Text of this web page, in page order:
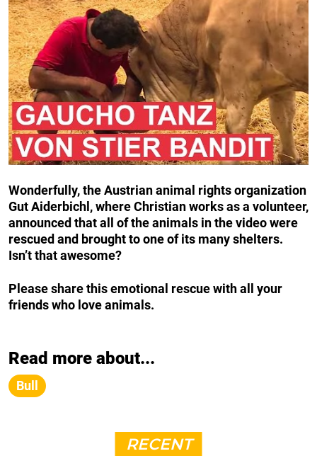
Wonderfully, the Austrian animal rights organization
Gut Aiderbichl, where Christian works as a volunteer,
announced that all of the animals in the video were
rescued and brought to one of its many shelters.
Isn’t that awesome?
Please share this emotional rescue with all your
friends who love animals.
Read more about...
Bull
RECENT